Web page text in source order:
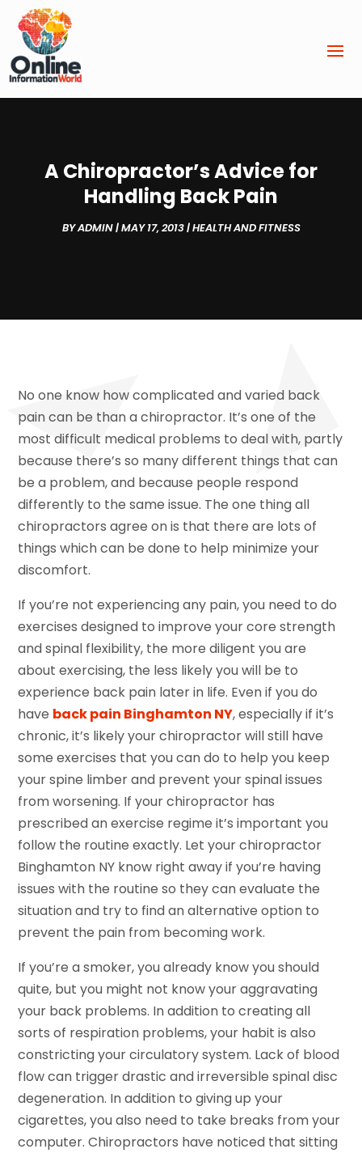
A Chiropractor’s Advice for
Handling Back Pain
BYADMIN|MAY 17, 2013|HEALTH AND FITNESS
No one know how complicated and varied back
pain can be than a chiropractor. It’s one of the
most difficult medical problems to deal with, partly
because there’s so many different things that can
be a problem, and because people respond
differently to the same issue. The one thing all
chiropractors agree on is that there are lots of
things which can be done to help minimize your
discomfort.
If you’re not experiencing any pain, you need to do
exercises designed to improve your core strength
and spinal flexibility, the more diligent you are
about exercising, the less likely you will be to
experience back pain later in life. Even if you do
have back pain Binghamton NY, especially if it’s
chronic, it’s likely your chiropractor will still have
some exercises that you can do to help you keep
your spine limber and prevent your spinal issues
from worsening. If your chiropractor has
prescribed an exercise regime it’s important you
follow the routine exactly. Let your chiropractor
Binghamton NY know right away if you’re having
issues with the routine so they can evaluate the
situation and try to find an alternative option to
prevent the pain from becoming work.
If you’re a smoker, you already know you should
quite, but you might not know your aggravating
your back problems. In addition to creating all
sorts of respiration problems, your habit is also
constricting your circulatory system. Lack of blood
flow can trigger drastic and irreversible spinal disc
degeneration. In addition to giving up your
cigarettes, you also need to take breaks from your
computer. Chiropractors have noticed that sitting